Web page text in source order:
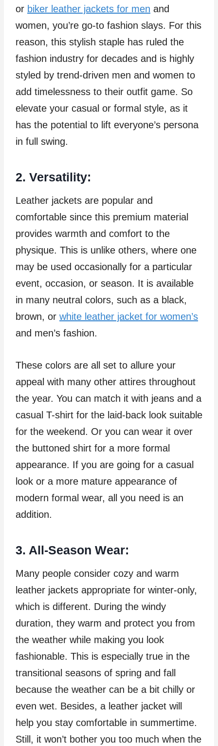
or biker leather jackets for men and
women, you’re go-to fashion slays. For this
reason, this stylish staple has ruled the
fashion industry for decades and is highly
styled by trend-driven men and women to
add timelessness to their outfit game. So
elevate your casual or formal style, as it
has the potential to lift everyone’s persona
in full swing.
2. Versatility:
Leather jackets are popular and
comfortable since this premium material
provides warmth and comfort to the
physique. This is unlike others, where one
may be used occasionally for a particular
event, occasion, or season. It is available
in many neutral colors, such as a black,
brown, or white leather jacket for women’s
and men’s fashion.
These colors are all set to allure your
appeal with many other attires throughout
the year. You can match it with jeans and a
casual T-shirt for the laid-back look suitable
for the weekend. Or you can wear it over
the buttoned shirt for a more formal
appearance. If you are going for a casual
look or a more mature appearance of
modern formal wear, all you need is an
addition.
3. All-Season Wear:
Many people consider cozy and warm
leather jackets appropriate for winter-only,
which is different. During the windy
duration, they warm and protect you from
the weather while making you look
fashionable. This is especially true in the
transitional seasons of spring and fall
because the weather can be a bit chilly or
even wet. Besides, a leather jacket will
help you stay comfortable in summertime.
Still, it won’t bother you too much when the